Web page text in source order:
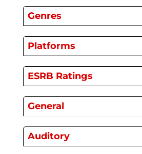
Genres
Platforms
ESRB Ratings
General
Auditory